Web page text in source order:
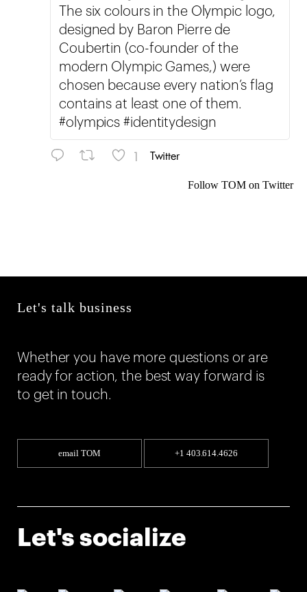
The six colours in the Olympic logo,
designed by Baron Pierre de
Coubertin (co-founder of the
modern Olympic Games,) were
chosen because every nation’s flag
contains at least one of them.
#olympics #identitydesign
1 Twitter
Follow TOM on Twitter
Let's talk business
Whether you have more questions or are
ready for action, the best way forward is
to get in touch.
email TOM +1 403.614.4626
Let's socialize